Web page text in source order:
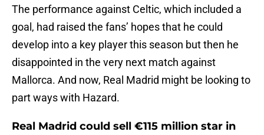
The performance against Celtic, which included a
goal, had raised the fans’ hopes that he could
develop into a key player this season but then he
disappointed in the very next match against
Mallorca. And now, Real Madrid might be looking to
part ways with Hazard.
Real Madrid could sell €115 million star in